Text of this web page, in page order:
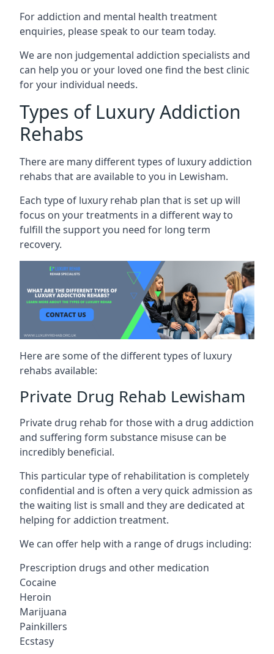
For addiction and mental health treatment
enquiries, please speak to our team today.
We are non judgemental addiction specialists and
can help you or your loved one find the best clinic
for your individual needs.
Types of Luxury Addiction
Rehabs
There are many different types of luxury addiction
rehabs that are available to you in Lewisham.
Each type of luxury rehab plan that is set up will
focus on your treatments in a different way to
fulfill the support you need for long term
recovery.
Here are some of the different types of luxury
rehabs available:
Private Drug Rehab Lewisham
Private drug rehab for those with a drug addiction
and suffering form substance misuse can be
incredibly beneficial.
This particular type of rehabilitation is completely
confidential and is often a very quick admission as
the waiting list is small and they are dedicated at
helping for addiction treatment.
We can offer help with a range of drugs including:
Prescription drugs and other medication
Cocaine
Heroin
Marijuana
Painkillers
Ecstasy